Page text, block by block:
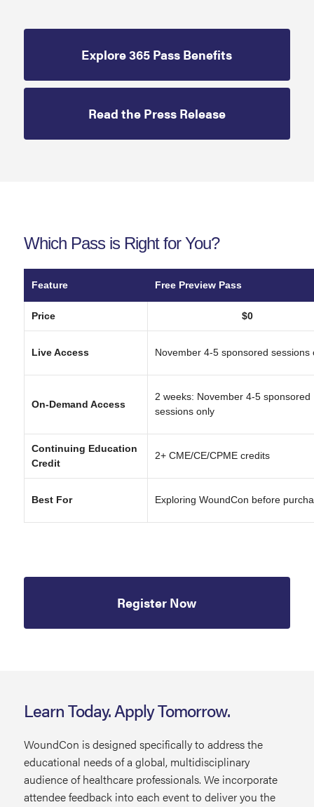
Explore 365 Pass Benefits
Read the Press Release
Which Pass is Right for You?
Feature Free Preview Pass
Price $0
Live Access November 4-5 sponsored sessions
On-Demand Access
2 weeks: November 4-5 sponsored
sessions only
Continuing Education
Credit
2+ CME/CE/CPME credits
Best For Exploring WoundCon before
Register Now
Learn Today. Apply Tomorrow.
WoundCon is designed specifically to address the
educational needs of a global, multidisciplinary
audience of healthcare professionals. We incorporate
attendee feedback into each event to deliver you the